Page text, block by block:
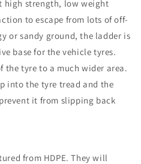
high strength, low weight
to escape from lots of off-
or sandy ground, the ladder is
base for the vehicle tyres.
the tyre to a much wider area.
into the tyre tread and the
it from slipping back
from HDPE. They will